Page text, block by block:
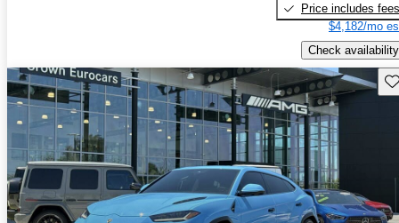
Price includes fees
$4,182/mo
Check availability